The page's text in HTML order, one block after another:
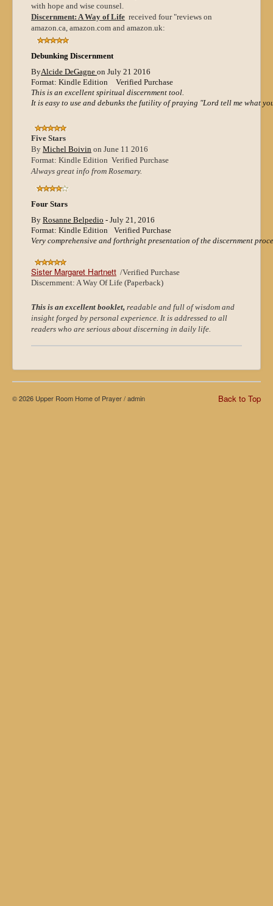
with hope and wise counsel.
Discernment: A Way of Life received four "reviews on
amazon.ca, amazon.com and amazon.uk:
Debunking Discernment
ByAlcide DeGagne on July 21 2016
Format: Kindle Edition
Verified Purchase
This is an excellent spiritual discernment tool.
It is easy to use and debunks the futility of praying "Lord tell me what
Five Stars
By Michel Boivin on June 11 2016
Format: Kindle Edition Verified Purchase
Always great info from Rosemary.
Four Stars
By Rosanne Belpedio - July 21, 2016
Format: Kindle Edition
Verified Purchase
Very comprehensive and forthright presentation of the discernment
Sister Margaret Hartnett /Verified Purchase
Discernment: A Way Of Life (Paperback)
This is an excellent booklet, readable and full of wisdom and
insight forged by personal experience. It is addressed to all
readers who are serious about discerning in daily life.
Back to Top
© 2026 Upper Room Home of Prayer /admin